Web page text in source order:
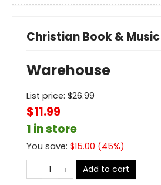
Christian Book &
Warehouse
List price: $26.99
$11.99
1 in store
You save: $15.00 (45%)
Add to cart